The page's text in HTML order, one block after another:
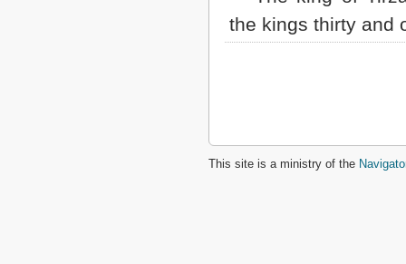
the kings thirty and
This site is a ministry of the